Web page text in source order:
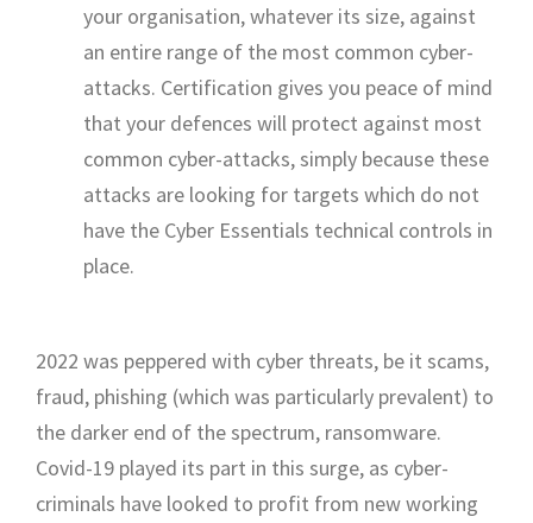
your organisation, whatever its size, against
an entire range of the most common cyber-
attacks. Certification gives you peace of mind
that your defences will protect against most
common cyber-attacks, simply because these
attacks are looking for targets which do not
have the Cyber Essentials technical controls in
place.
2022 was peppered with cyber threats, be it scams,
fraud, phishing (which was particularly prevalent) to
the darker end of the spectrum, ransomware.
Covid-19 played its part in this surge, as cyber-
criminals have looked to profit from new working